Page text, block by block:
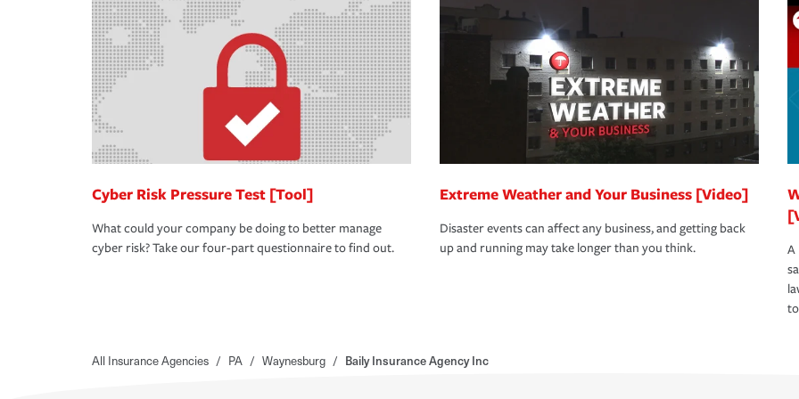
Cyber Risk Pressure Test [Tool]
What could your company be doing to better manage
cyber risk? Take our four-part questionnaire to find out.
Extreme Weather and Your Business [Video]
Disaster events can affect any business, and getting back
up and running may take longer than you think.
A
All Insurance Agencies / PA / Waynesburg / Baily Insurance Agency Inc